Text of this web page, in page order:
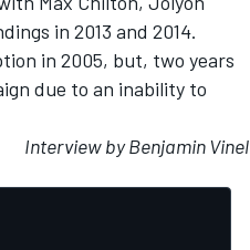
in 2013 and 2014.
in 2005, but, two years
due to an inability to
Interview by Benjamin Vinel